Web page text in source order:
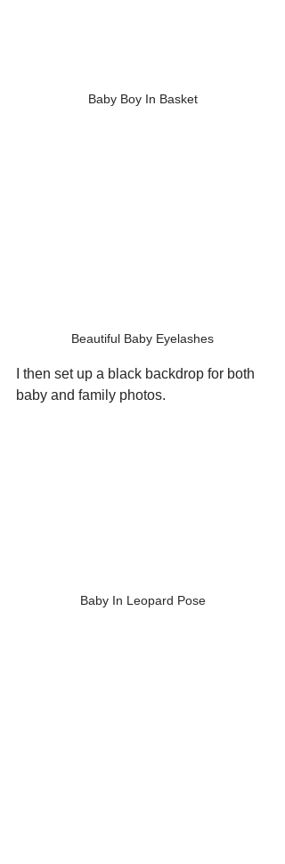
Baby Boy In Basket
Beautiful Baby Eyelashes
I then set up a black backdrop for both
baby and family photos.
Baby In Leopard Pose